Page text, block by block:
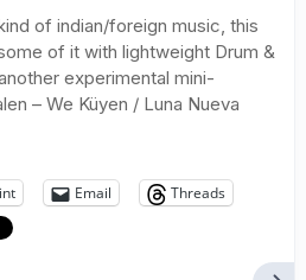
of indian/foreign music, this
of it with lightweight Drum &
experimental mini-
– We Küyen / Luna Nueva
Email
Threads